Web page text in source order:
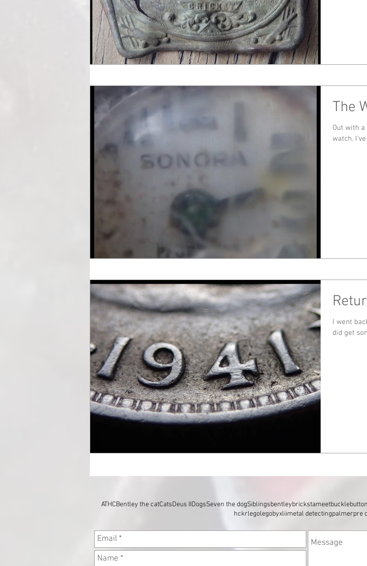
The
Out with
I went back to the
did get
ATHCBentley the catCatsDeus IIDogsSeven the dogSiblingsbentleybrickstameetbucklebutton
hckrlegolegobyxliimetal detectingpalmerpre